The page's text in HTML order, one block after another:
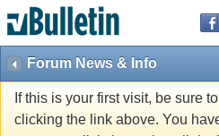
Forum News & Info
If this is your first visit, be sure
clicking the link above. You